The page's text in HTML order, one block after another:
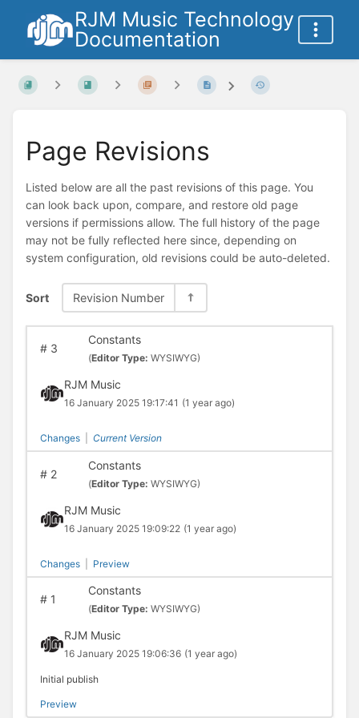
RJM Music Technology
Documentation
Page Revisions
Listed below are all the past revisions of this page. You
can look back upon, compare, and restore old page
versions if permissions allow. The full history of the page
may not be fully reflected here since, depending on
system configuration, old revisions could be auto-deleted.
Sort Revision Number
#3
Constants
(Editor Type: WYSIWYG)
RJM Music
16 January 2025 19:17:41 (1 year ago)
Changes Current Version
#2
Constants
(Editor Type: WYSIWYG)
RJM Music
16 January 2025 19:09:22 (1 year ago)
Changes Preview
#1
Constants
(Editor Type: WYSIWYG)
RJM Music
16 January 2025 19:06:36 (1 year ago)
Initial publish
Preview